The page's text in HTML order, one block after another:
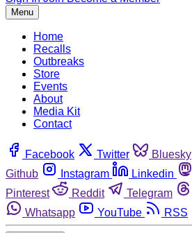
Menu
Home
Recalls
Outbreaks
Store
Events
About
Media Kit
Contact
Facebook Twitter Bluesky
Github
Instagram Linkedin
Pinterest
Reddit Telegram
Whatsapp
YouTube RSS